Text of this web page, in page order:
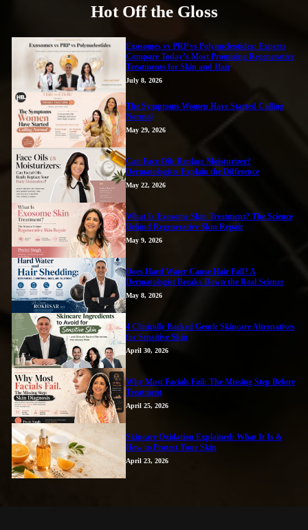
Hot Off the Gloss
Exosomes vs PRP vs Polynucleotides: Experts
Compare Today’s Most Promising Regenerative
Treatments for Skin and Hair
July 8, 2026
The Symptoms Women Have Started Calling
Normal
May 29, 2026
Can Face Oils Replace Moisturizer?
Dermatologists Explain the Difference
May 22, 2026
What Is Exosome Skin Treatment? The Science
Behind Regenerative Skin Repair
May 9, 2026
Does Hard Water Cause Hair Fall? A
Dermatologist Breaks Down the Real Science
May 8, 2026
4 Clinically Backed Gentle Skincare Alternatives
for Sensitive Skin
April 30, 2026
Why Most Facials Fail: The Missing Step Before
Treatment
April 25, 2026
Skincare Oxidation Explained: What It Is &
How to Protect Your Skin
April 23, 2026